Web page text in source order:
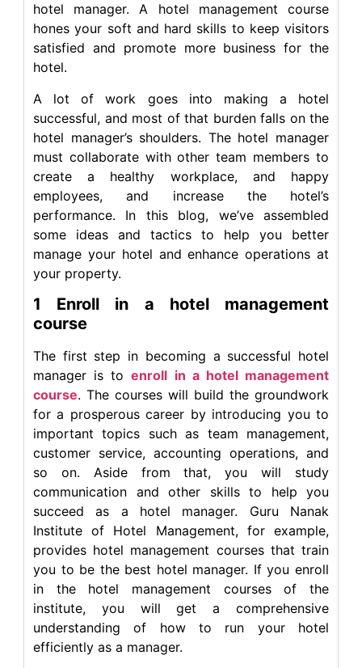
hotel manager. A hotel management course
hones your soft and hard skills to keep visitors
satisfied and promote more business for the
hotel.
A lot of work goes into making a hotel
successful, and most of that burden falls on the
hotel manager’s shoulders. The hotel manager
must collaborate with other team members to
create a healthy workplace, and happy
employees, and increase the hotel’s
performance. In this blog, we’ve assembled
some ideas and tactics to help you better
manage your hotel and enhance operations at
your property.
1 Enroll in a hotel management
course
The first step in becoming a successful hotel
manager is toenroll in a hotel management
course. The courses will build the groundwork
for a prosperous career by introducing you to
important topics such as team management,
customer service, accounting operations, and
so on. Aside from that, you will study
communication and other skills to help you
succeed as a hotel manager. Guru Nanak
Institute of Hotel Management, for example,
provides hotel management courses that train
you to be the best hotel manager. If you enroll
in the hotel management courses of the
institute, you will get a comprehensive
understanding of how to run your hotel
efficiently as a manager.